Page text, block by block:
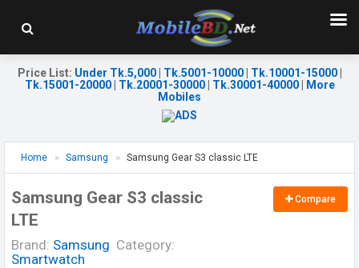
Price List: Under Tk.5,000| Tk.5001-10000| Tk.10001-15000|
Tk.15001-20000| Tk.20001-30000| Tk.30001-40000|
More
Mobiles
Home Samsung Samsung Gear S3 classic LTE
Samsung Gear S3 classic
LTE
Brand: Samsung Category:
Smartwatch
Compare